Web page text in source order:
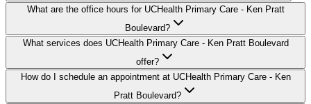
What are the office hours for UCHealth Primary Care - Ken Pratt
Boulevard?
What services does UCHealth Primary Care - Ken Pratt Boulevard
offer?
How do I schedule an appointment at UCHealth Primary Care - Ken
Pratt Boulevard?